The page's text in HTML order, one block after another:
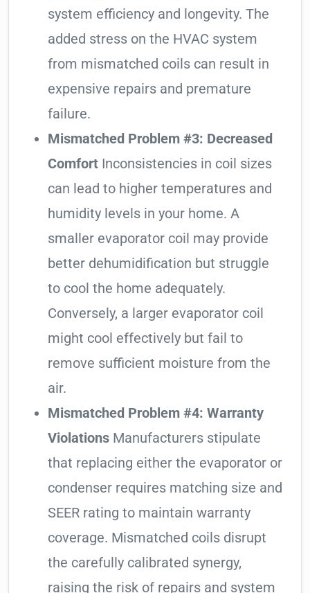
system efficiency and longevity. The
added stress on the HVAC system
from mismatched coils can result in
expensive repairs and premature
failure.
Mismatched Problem #3: Decreased
Comfort Inconsistencies in coil sizes
can lead to higher temperatures and
humidity levels in your home. A
smaller evaporator coil may provide
better dehumidification but struggle
to cool the home adequately.
Conversely, a larger evaporator coil
might cool effectively but fail to
remove sufficient moisture from the
air.
Mismatched Problem #4: Warranty
Violations Manufacturers stipulate
that replacing either the evaporator or
condenser requires matching size and
SEER rating to maintain warranty
coverage. Mismatched coils disrupt
the carefully calibrated synergy,
raising the risk of repairs and system